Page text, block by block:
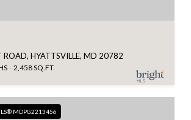
ROAD, HYATTSVILLE, MD 20782
2,458 SQ.FT.
MDPG2213456